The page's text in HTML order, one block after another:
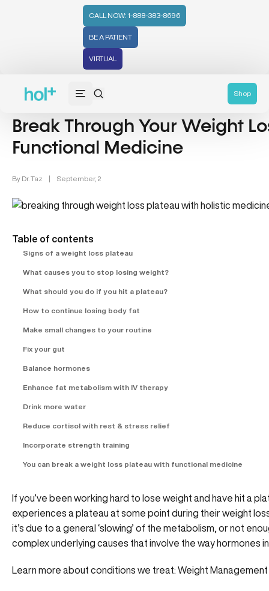
CALL NOW: 1-888-383-8696
BE A PATIENT
VIRTUAL
Shop
Weight Loss (48)
Break Through Your Weight
Functional Medicine
By Dr. Taz | September, 2
Table of contents
Signs of a weight loss plateau
What causes you to stop losing weight?
What should you do if you hit a plateau?
How to continue losing body fat
Make small changes to your routine
Fix your gut
Balance hormones
Enhance fat metabolism with IV therapy
Drink more water
Reduce cortisol with rest & stress relief
Incorporate strength training
You can break a weight loss plateau with functional medicine
If you’ve been working hard to lose weight and have hit a
experiences a plateau at some point during their weight
it’s due to a general ‘slowing’ of the metabolism, or not
complex underlying causes that involve the way hormones
Learn more about conditions we treat: Weight Management